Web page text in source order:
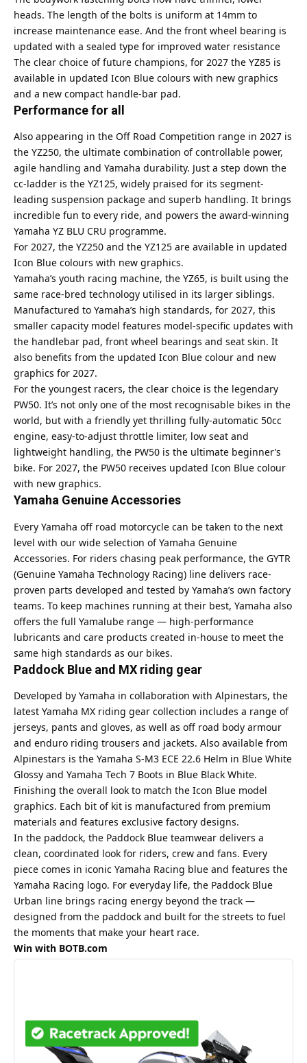
heads. The length of the bolts is uniform at 14mm to
increase maintenance ease. And the front wheel bearing is
updated with a sealed type for improved water resistance
The clear choice of future champions, for 2027 the YZ85 is
available in updated Icon Blue colours with new graphics
and a new compact handle-bar pad.
Performance for all
Also appearing in the Off Road Competition range in 2027 is
the YZ250, the ultimate combination of controllable power,
agile handling and Yamaha durability. Just a step down the
cc-ladder is the YZ125, widely praised for its segment-
leading suspension package and superb handling. It brings
incredible fun to every ride, and powers the award-winning
Yamaha YZ BLU CRU programme.
For 2027, the YZ250 and the YZ125 are available in updated
Icon Blue colours with new graphics.
Yamaha’s youth racing machine, the YZ65, is built using the
same race-bred technology utilised in its larger siblings.
Manufactured to Yamaha’s high standards, for 2027, this
smaller capacity model features model-specific updates with
the handlebar pad, front wheel bearings and seat skin. It
also benefits from the updated Icon Blue colour and new
graphics for 2027.
For the youngest racers, the clear choice is the legendary
PW50. It’s not only one of the most recognisable bikes in the
world, but with a friendly yet thrilling fully-automatic 50cc
engine, easy-to-adjust throttle limiter, low seat and
lightweight handling, the PW50 is the ultimate beginner’s
bike. For 2027, the PW50 receives updated Icon Blue colour
with new graphics.
Yamaha Genuine Accessories
Every Yamaha off road motorcycle can be taken to the next
level with our wide selection of Yamaha Genuine
Accessories. For riders chasing peak performance, the GYTR
(Genuine Yamaha Technology Racing) line delivers race-
proven parts developed and tested by Yamaha’s own factory
teams. To keep machines running at their best, Yamaha also
offers the full Yamalube range — high-performance
lubricants and care products created in-house to meet the
same high standards as our bikes.
Paddock Blue and MX riding gear
Developed by Yamaha in collaboration with Alpinestars, the
latest Yamaha MX riding gear collection includes a range of
jerseys, pants and gloves, as well as off road body armour
and enduro riding trousers and jackets. Also available from
Alpinestars is the Yamaha S-M3 ECE 22.6 Helm in Blue White
Glossy and Yamaha Tech 7 Boots in Blue Black White.
Finishing the overall look to match the Icon Blue model
graphics. Each bit of kit is manufactured from premium
materials and features exclusive factory designs.
In the paddock, the Paddock Blue teamwear delivers a
clean, coordinated look for riders, crew and fans. Every
piece comes in iconic Yamaha Racing blue and features the
Yamaha Racing logo. For everyday life, the Paddock Blue
Urban line brings racing energy beyond the track —
designed from the paddock and built for the streets to fuel
the moments that make your heart race.
Win with BOTB.com